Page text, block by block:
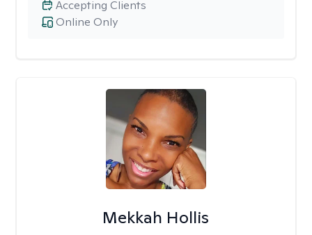
Online Only
Accepting Clients
Mekkah Hollis